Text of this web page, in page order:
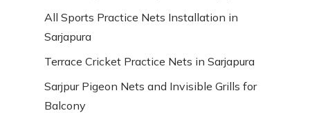
All Sports Practice Nets Installation in
Sarjapura
Terrace Cricket Practice Nets in Sarjapura
Sarjpur Pigeon Nets and Invisible Grills for
Balcony